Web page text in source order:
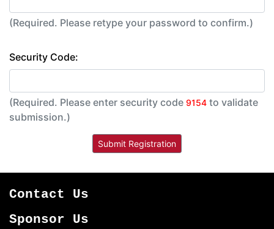
(Required. Please retype your password to confirm.)
Security Code:
(Required. Please enter security code 9154 to validate
submission.)
Contact Us
Sponsor Us